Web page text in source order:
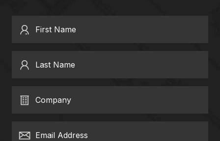
First Name
Last Name
Company
Email Address